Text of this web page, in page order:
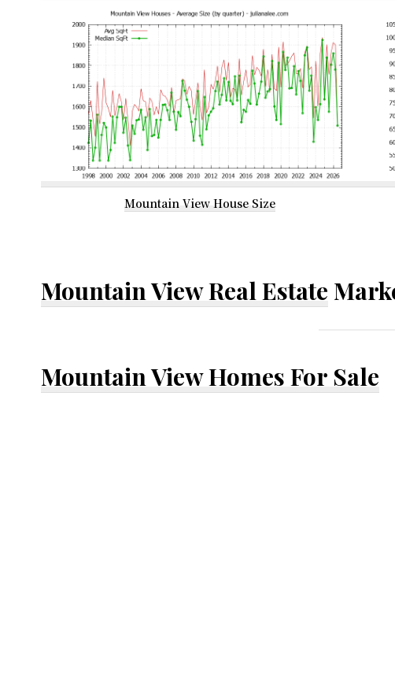
Mountain View House Size
Mountain View Real Estate
Mountain View Homes For Sale